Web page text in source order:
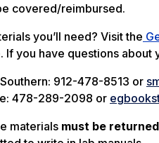
covered/reimbursed.
you’ll need? Visit the
you have questions
912-478-8513 or
478-289-2098 or
materials must be returned